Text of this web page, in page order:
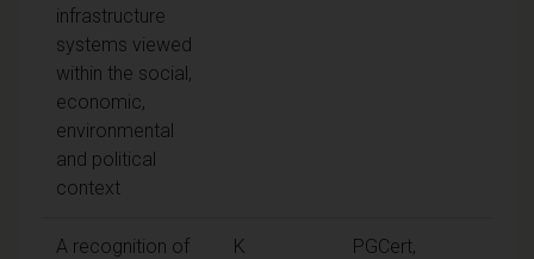
infrastructure
systems viewed
within the social,
economic,
environmental
and political
context
A recognition of
K
PGCert,